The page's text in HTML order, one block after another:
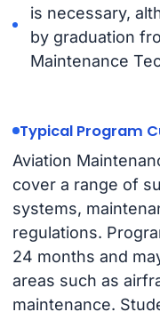
is necessary,
by graduation
Maintenance
Typical Program
Aviation
cover a range of
systems,
regulations.
24 months and
areas such as
maintenance.